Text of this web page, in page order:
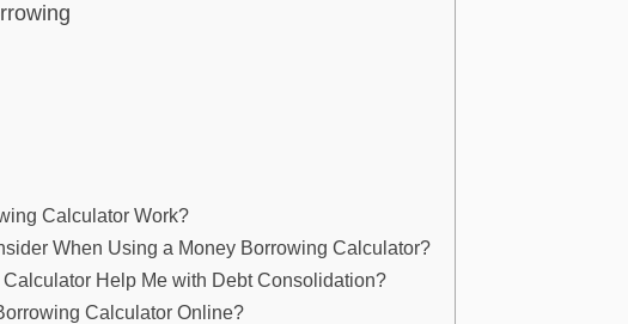
Calculator Work?
When Using a Money Borrowing Calculator?
Help Me with Debt Consolidation?
Calculator Online?